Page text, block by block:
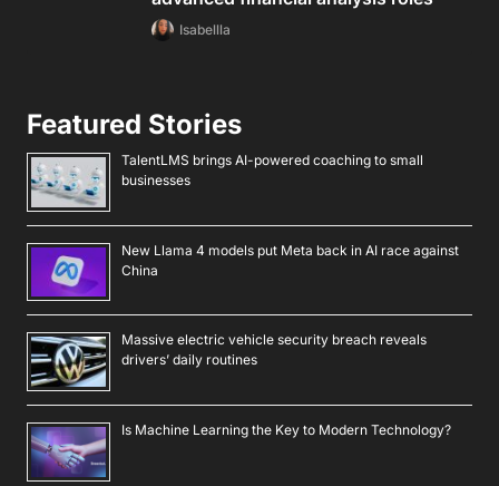
Isabellla
Featured Stories
TalentLMS brings AI-powered coaching to small
businesses
New Llama 4 models put Meta back in AI race against
China
Massive electric vehicle security breach reveals
drivers’ daily routines
Is Machine Learning the Key to Modern Technology?